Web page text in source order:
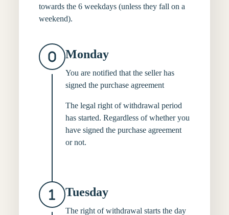
towards the 6 weekdays (unless they fall on a
weekend).
Monday
You are notified that the seller has
signed the purchase agreement
The legal right of withdrawal period
has started. Regardless of whether you
have signed the purchase agreement
or not.
Tuesday
The right of withdrawal starts the day